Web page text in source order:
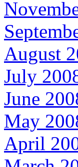
August
July
June
May
April